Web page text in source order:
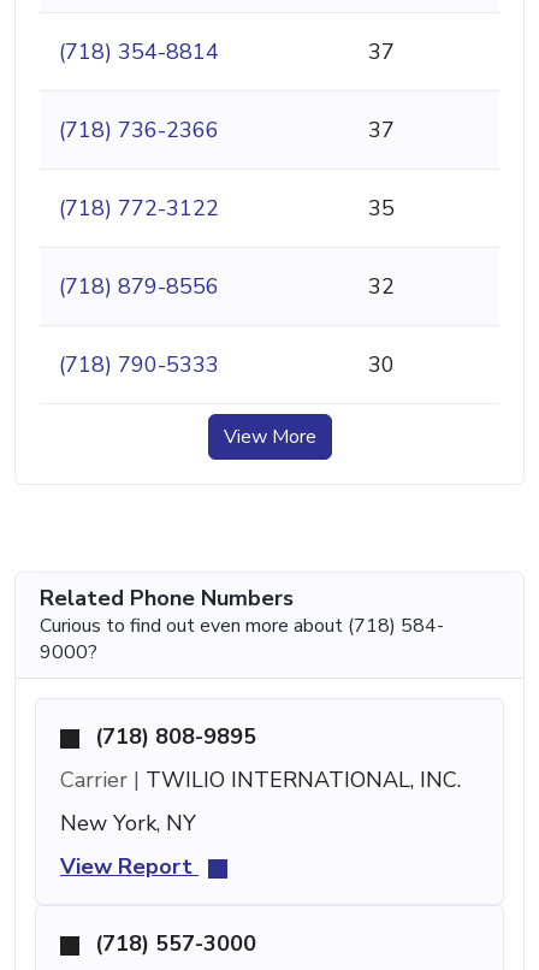
(718) 354-8814 37
(718) 736-2366 37
(718) 772-3122 35
(718) 879-8556 32
(718) 790-5333 30
View More
Related Phone Numbers
Curious to find out even more about (718) 584-
9000?
(718) 808-9895
Carrier | TWILIO INTERNATIONAL, INC.
New York, NY
View Report
(718) 557-3000